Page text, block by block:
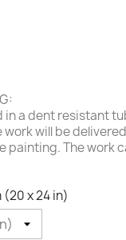
a dent resistant
will be
painting. The work c
(20 x 24 in)